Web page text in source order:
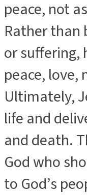
peace, not
Rather than
or suffering,
peace, love,
Ultimately,
life and
and death.
God who
to God’s